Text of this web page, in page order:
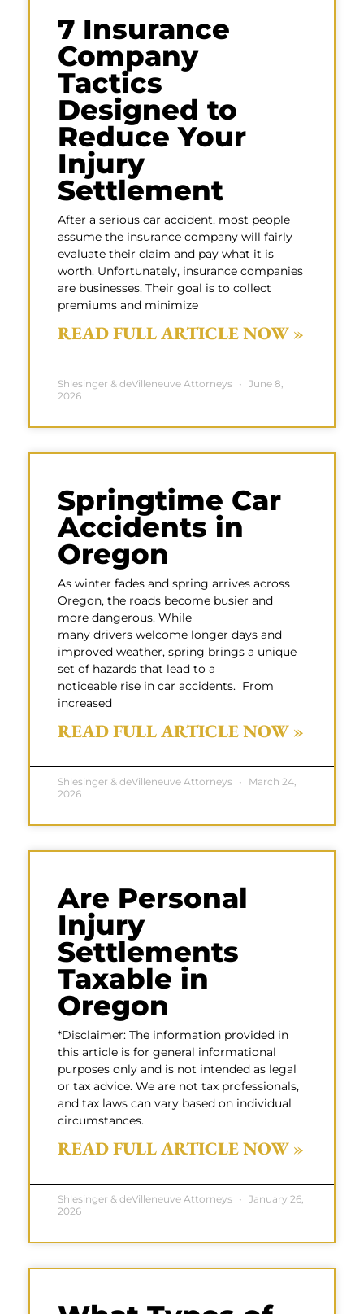
7 Insurance
Company
Tactics
Designed to
Reduce Your
Injury
Settlement
After a serious car accident, most people
assume the insurance company will fairly
evaluate their claim and pay what it is
worth. Unfortunately, insurance companies
are businesses. Their goal is to collect
premiums and minimize
READ FULL ARTICLE NOW »
Shlesinger & deVilleneuve Attorneys
June 8,
2026
Springtime Car
Accidents in
Oregon
As winter fades and spring arrives across
Oregon, the roads become busier and
more dangerous. While
many drivers welcome longer days and
improved weather, spring brings a unique
set of hazards that lead to a
noticeable rise in car accidents. From
increased
READ FULL ARTICLE NOW »
Shlesinger & deVilleneuve Attorneys
March 24,
2026
Are Personal
Injury
Settlements
Taxable in
Oregon
*Disclaimer: The information provided in
this article is for general informational
purposes only and is not intended as legal
or tax advice. We are not tax professionals,
and tax laws can vary based on individual
circumstances.
READ FULL ARTICLE NOW »
Shlesinger & deVilleneuve Attorneys
January 26,
2026